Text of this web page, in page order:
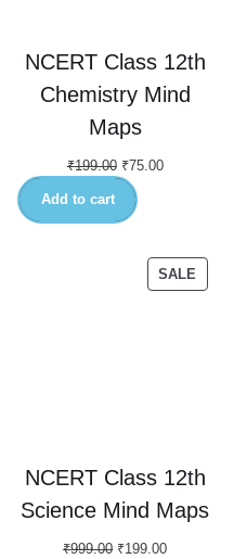
NCERT Class 12th
Chemistry Mind
Maps
₹199.00 ₹75.00
Add to cart
SALE
NCERT Class 12th
Science Mind Maps
₹999.00 ₹199.00